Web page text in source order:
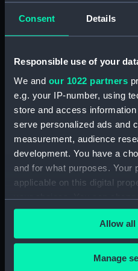
Consent Details
Responsible use of your
We and our 1022 partners
e.g. your IP-number, using
store and access
serve personalized ads and
measurement, audience
development. You have a
and for what purposes. Your
applicable on this digital
your choices. You can
any time from the Cookie
the Privacy trigger icon.
If you allow, we would also
Allow all
Manage
showing 2 objects results
Stater of Demetrius I,
294-286 BC (Coin cast)